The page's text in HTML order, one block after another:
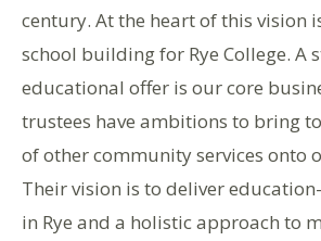
century. At the heart of this vision
school building for Rye College. A
educational offer is our core
trustees have ambitions to bring
of other community services onto
Their vision is to deliver
in Rye and a holistic approach to